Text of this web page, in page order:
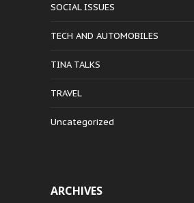
SOCIAL ISSUES
TECH AND AUTOMOBILES
TINA TALKS
TRAVEL
Uncategorized
ARCHIVES